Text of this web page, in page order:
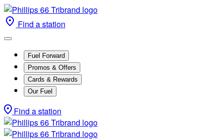
Find a station
Fuel Forward
Promos & Offers
Cards & Rewards
Our Fuel
Find a station